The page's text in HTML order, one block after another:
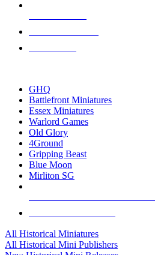
GHQ
Battlefront Miniatures
Essex Miniatures
Warlord Games
Old Glory
4Ground
Gripping Beast
Blue Moon
Mirliton SG
All Historical Miniatures
All Historical Mini Publishers